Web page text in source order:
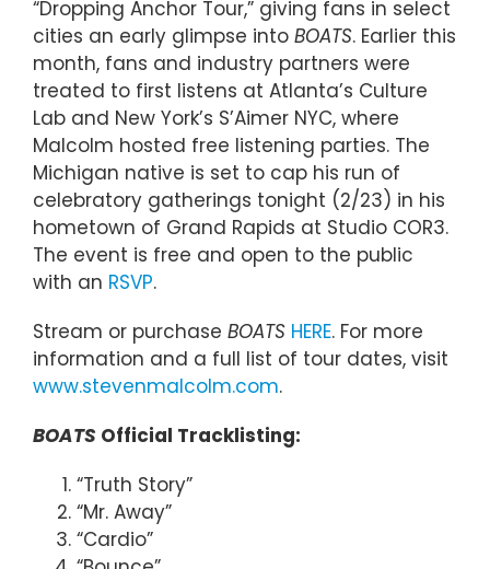
“Dropping Anchor Tour,” giving fans in select
cities an early glimpse into BOATS. Earlier this
month, fans and industry partners were
treated to first listens at Atlanta’s Culture
Lab and New York’s S’Aimer NYC, where
Malcolm hosted free listening parties. The
Michigan native is set to cap his run of
celebratory gatherings tonight (2/23) in his
hometown of Grand Rapids at Studio COR3.
The event is free and open to the public
with an RSVP.
Stream or purchase BOATS HERE. For more
information and a full list of tour dates, visit
www.stevenmalcolm.com.
BOATS Official Tracklisting:
“Truth Story”
“Mr. Away”
“Cardio”